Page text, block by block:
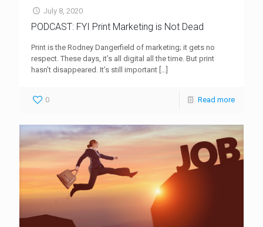
July 8, 2020
PODCAST: FYI Print Marketing is Not Dead
Print is the Rodney Dangerfield of marketing; it gets no
respect. These days, it’s all digital all the time. But print
hasn’t disappeared. It’s still important
0 Read more